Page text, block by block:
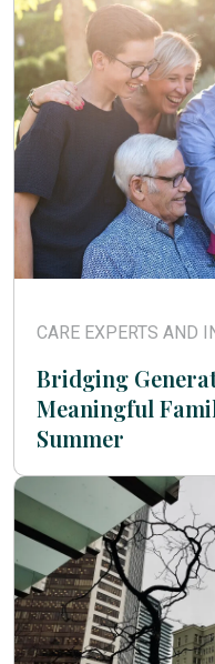
CARE EXPERTS AND
Bridging
Meaningful
Summer